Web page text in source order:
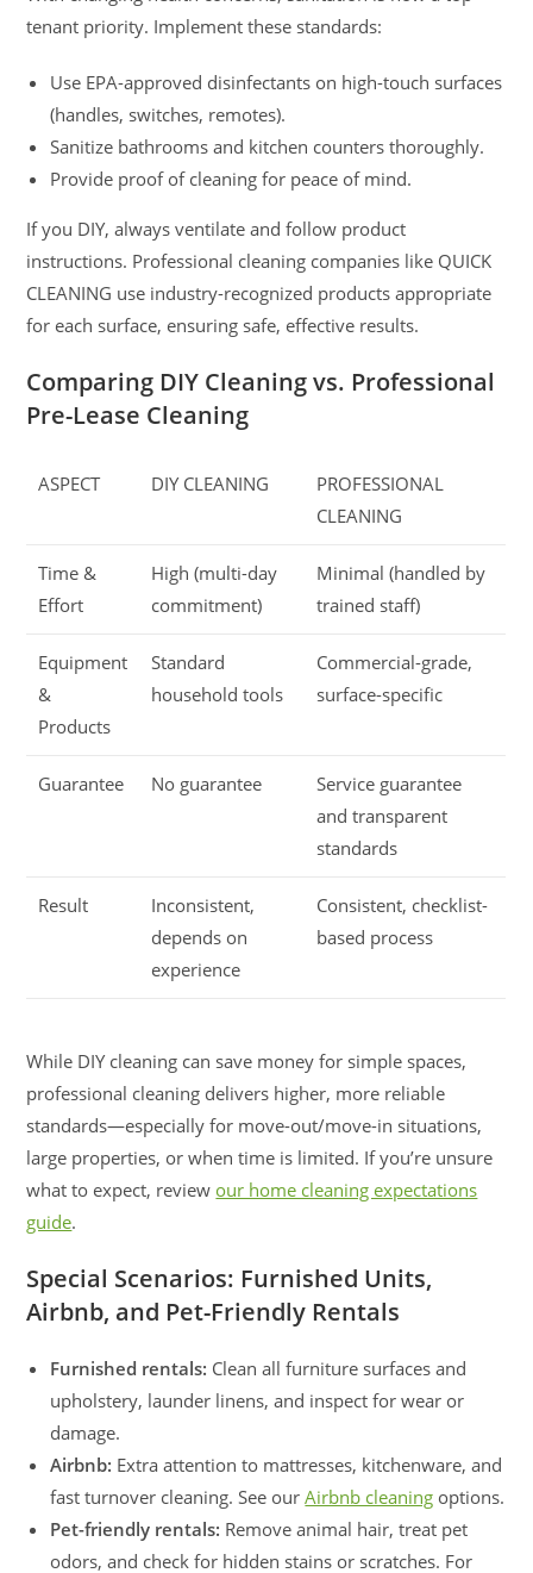
tenant priority. Implement these standards:
Use EPA-approved disinfectants on high-touch surfaces
(handles, switches, remotes).
Sanitize bathrooms and kitchen counters thoroughly.
Provide proof of cleaning for peace of mind.
If you DIY, always ventilate and follow product
instructions. Professional cleaning companies like QUICK
CLEANING use industry-recognized products appropriate
for each surface, ensuring safe, effective results.
Comparing DIY Cleaning vs. Professional
Pre-Lease Cleaning
ASPECT DIY CLEANING
PROFESSIONAL
CLEANING
Time &
Effort
High (multi-day
commitment)
Minimal (handled by
trained staff)
Equipment
&
Products
Standard
household tools
Commercial-grade,
surface-specific
Guarantee No guarantee
Service guarantee
and transparent
standards
Result
Inconsistent,
depends on
experience
Consistent, checklist-
based process
While DIY cleaning can save money for simple spaces,
professional cleaning delivers higher, more reliable
standards—especially for move-out/move-in situations,
large properties, or when time is limited. If you’re unsure
what to expect, review our home cleaning expectations
guide.
Special Scenarios: Furnished Units,
Airbnb, and Pet-Friendly Rentals
Furnished rentals: Clean all furniture surfaces and
upholstery, launder linens, and inspect for wear or
damage.
Airbnb: Extra attention to mattresses, kitchenware, and
fast turnover cleaning. See ourAirbnb cleaning options.
Pet-friendly rentals: Remove animal hair, treat pet
odors, and check for hidden stains or scratches. For